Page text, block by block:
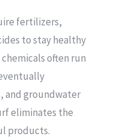
fertilizers,
to stay healthy
often run
and groundwater
eliminates the
products.